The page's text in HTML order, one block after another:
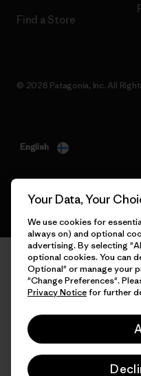
Find a Store
© 2026 Patagonia, Inc. All
English
Your Data, Your
We use cookies for
always on) and optional
advertising. By selecting
optional cookies. You can
Optional" or manage your
"Change Preferences".
Privacy Noticefor further